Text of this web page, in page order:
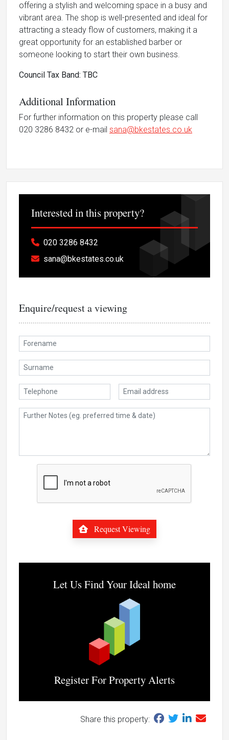
offering a stylish and welcoming space in a busy and
vibrant area. The shop is well-presented and ideal for
attracting a steady flow of customers, making it a
great opportunity for an established barber or
someone looking to start their own business.
Council Tax Band: TBC
Additional Information
For further information on this property please call
020 3286 8432 or e-mail sana@bkestates.co.uk
Interested in this property?
020 3286 8432
sana@bkestates.co.uk
Enquire/request a viewing
Request Viewing
Let Us Find Your Ideal home
Register For Property Alerts
Share this property: